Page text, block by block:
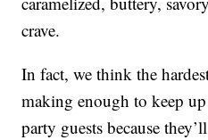
crave.
In fact, we think the
making enough to keep
party guests because